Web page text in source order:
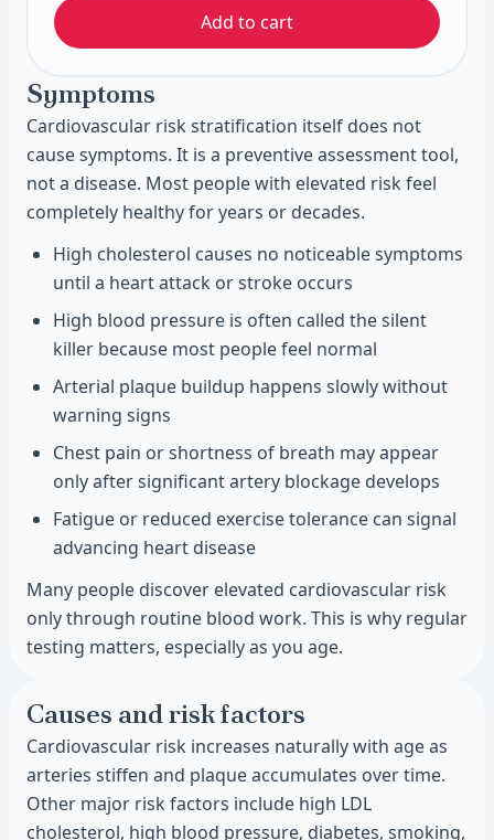
Add to cart
Symptoms
Cardiovascular risk stratification itself does not
cause symptoms. It is a preventive assessment tool,
not a disease. Most people with elevated risk feel
completely healthy for years or decades.
High cholesterol causes no noticeable symptoms
until a heart attack or stroke occurs
High blood pressure is often called the silent
killer because most people feel normal
Arterial plaque buildup happens slowly without
warning signs
Chest pain or shortness of breath may appear
only after significant artery blockage develops
Fatigue or reduced exercise tolerance can signal
advancing heart disease
Many people discover elevated cardiovascular risk
only through routine blood work. This is why regular
testing matters, especially as you age.
Causes and risk factors
Cardiovascular risk increases naturally with age as
arteries stiffen and plaque accumulates over time.
Other major risk factors include high LDL
cholesterol, high blood pressure, diabetes, smoking,